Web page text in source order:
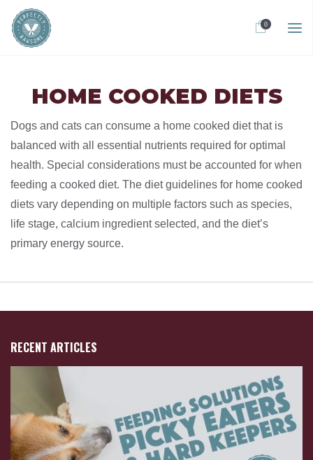
0
HOME COOKED DIETS
Dogs and cats can consume a home cooked diet that is
balanced with all essential nutrients required for optimal
health. Special considerations must be accounted for when
feeding a cooked diet. The diet guidelines for home cooked
diets vary depending on multiple factors such as species,
life stage, calcium ingredient selected, and the diet’s
primary energy source.
RECENT ARTICLES